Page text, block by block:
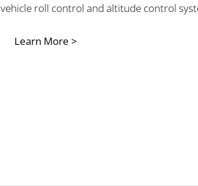
vehicle roll control and altitude control
Learn More >